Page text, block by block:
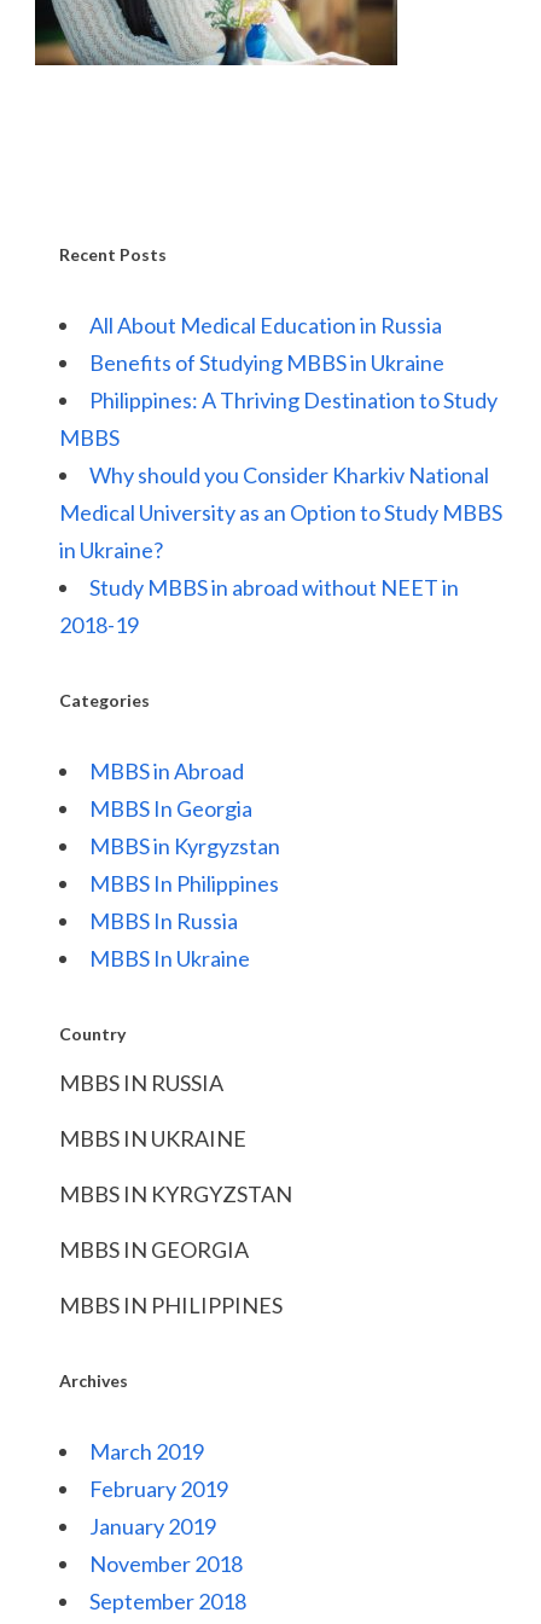
Recent Posts
All About Medical Education in Russia
Benefits of Studying MBBS in Ukraine
Philippines: A Thriving Destination to Study
MBBS
Why should you Consider Kharkiv National
Medical University as an Option to Study MBBS
in Ukraine?
Study MBBS in abroad without NEET in
2018-19
Categories
MBBS in Abroad
MBBS In Georgia
MBBS in Kyrgyzstan
MBBS In Philippines
MBBS In Russia
MBBS In Ukraine
Country
MBBS IN RUSSIA
MBBS IN UKRAINE
MBBS IN KYRGYZSTAN
MBBS IN GEORGIA
MBBS IN PHILIPPINES
Archives
March 2019
February 2019
January 2019
November 2018
September 2018